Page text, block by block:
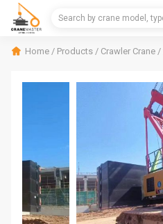
Home / Products / Crawler Crane /